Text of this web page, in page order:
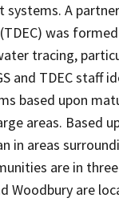
A
was
tracing,
and TDEC staff
based upon
areas. Based
in areas
are in
Woodbury are